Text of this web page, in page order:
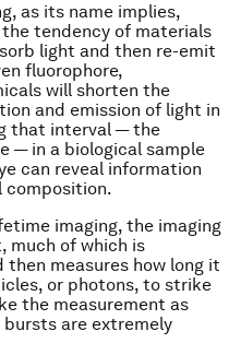
as its name implies,
tendency of materials
light and then re-emit
fluorophore,
will shorten the
and emission of light in
that interval — the
— in a biological sample
can reveal information
composition.
imaging, the imaging
much of which is
measures how long it
or photons, to strike
the measurement as
are extremely